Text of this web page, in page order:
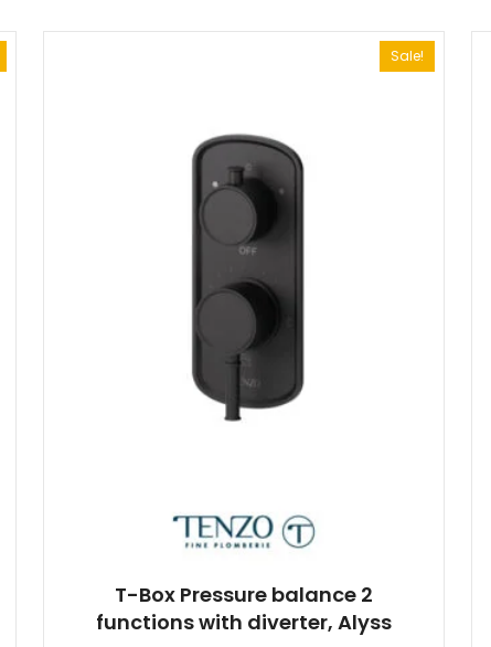
Sale!
T-Box Pressure balance 2
functions with diverter, Alyss